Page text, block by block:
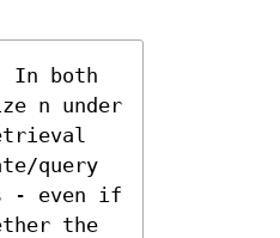
In both
n under
query
- even if
the